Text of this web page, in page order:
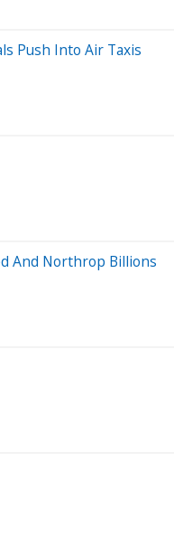
Push Into Air Taxis
And Northrop Billions